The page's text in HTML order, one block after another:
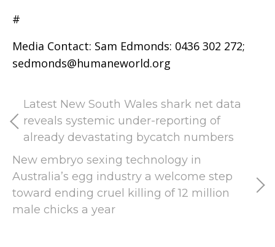
#
Media Contact: Sam Edmonds: 0436 302 272;
sedmonds@humaneworld.org
Latest New South Wales shark net data
reveals systemic under-reporting of
already devastating bycatch numbers
New embryo sexing technology in
Australia’s egg industry a welcome step
toward ending cruel killing of 12 million
male chicks a year